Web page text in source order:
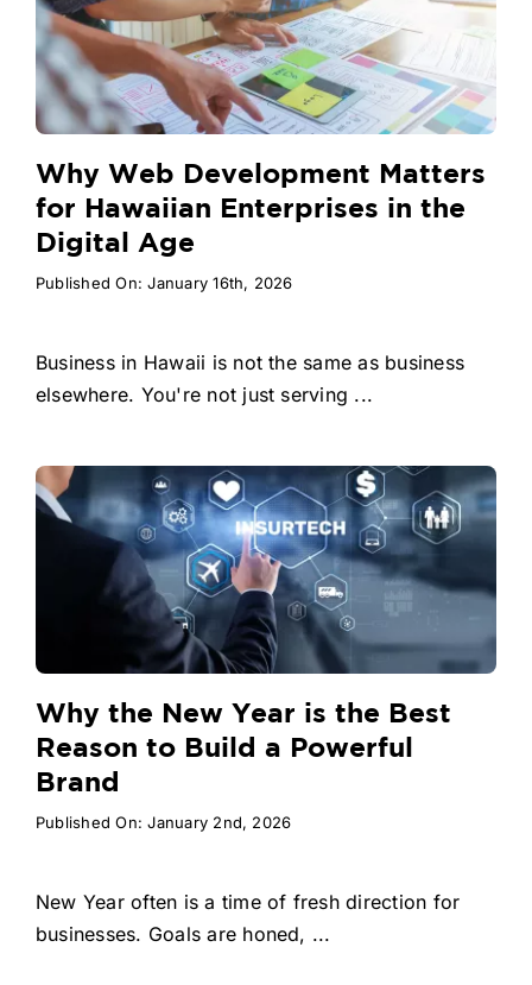
Why Web Development Matters
for Hawaiian Enterprises in the
Digital Age
Published On: January 16th, 2026
Business in Hawaii is not the same as business
elsewhere. You're not just serving ...
Why the New Year is the Best
Reason to Build a Powerful
Brand
Published On: January 2nd, 2026
New Year often is a time of fresh direction for
businesses. Goals are honed, ...